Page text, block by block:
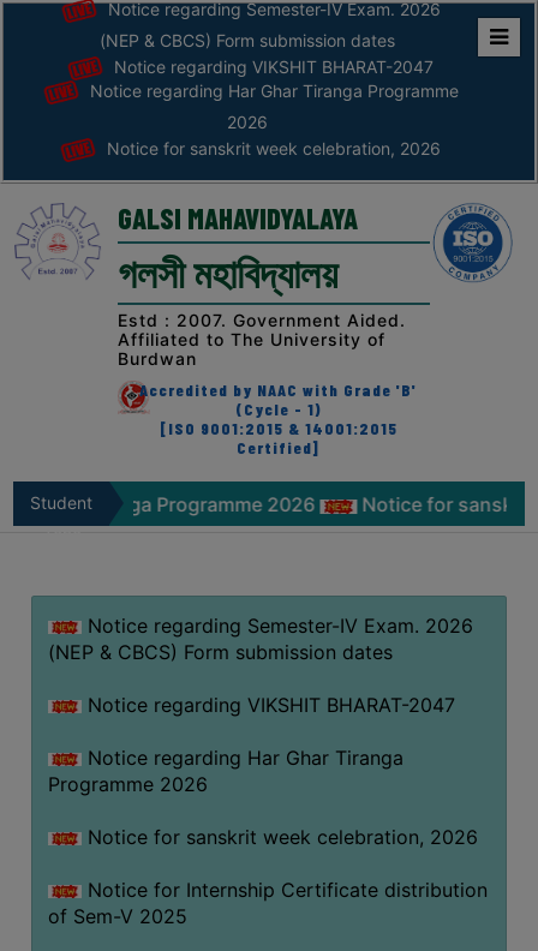
Home
ABOUT
ABOUT
THE
COLLEGE
Principal’s
AFFILIATION
RECOGNITION
VISION
&
BEST
PRACTICES
INSTITUTIONAL
DISTINCTIVENESS
UNDER
RTI
CAMPUS
Notice regarding Semester-IV Exam. 2026
(NEP & CBCS) Form submission dates
Notice regarding VIKSHIT BHARAT-2047
Notice regarding Har Ghar Tiranga Programme
2026
Notice for sanskrit week celebration, 2026
GALSI MAHAVIDYALAYA
গলসী মহাবিদ্যালয়
Estd : 2007. Government Aided.
Affiliated to The University of
Burdwan
Accredited by NAAC with Grade 'B'
(Cycle - 1)
[ISO 9001:2015 & 14001:2015
Certified]
StudentProgramme 2026 Notice for sanskrit week
Notice regarding Semester-IV Exam. 2026
(NEP & CBCS) Form submission dates
Notice regarding VIKSHIT BHARAT-2047
Notice regarding Har Ghar Tiranga
Programme 2026
Notice for sanskrit week celebration, 2026
Notice for Internship Certificate distribution
of Sem-V 2025